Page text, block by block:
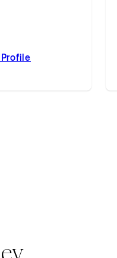
MD
Pedro A. Catarino,